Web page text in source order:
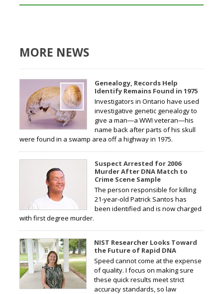
MORE NEWS
Genealogy, Records Help
Identify Remains Found in 1975
Investigators in Ontario have used
investigative genetic genealogy to
give a man—a WWI veteran—his
name back after parts of his skull
were found in a swamp area off a highway in 1975.
Suspect Arrested for 2006
Murder After DNA Match to
Crime Scene Sample
The person responsible for killing
21-year-old Patrick Santos has
been identified and is now charged
with first degree murder.
NIST Researcher Looks Toward
the Future of Rapid DNA
Speed cannot come at the expense
of quality. I focus on making sure
these quick results meet strict
accuracy standards, so law